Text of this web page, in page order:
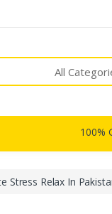
All
100%
Stress Relax In